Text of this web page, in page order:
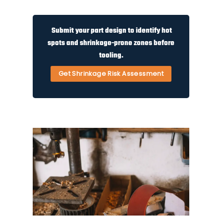
Submit your part design to identify hot
spots and shrinkage-prone zones before
tooling.
Get Shrinkage Risk Assessment